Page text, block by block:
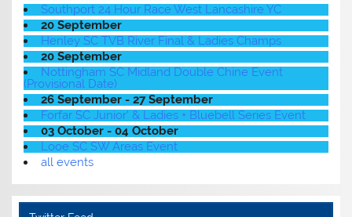
Southport 24 Hour Race West Lancashire YC
20 September
Henley SC TVB River Final & Ladies Champs
20 September
Nottingham SC Midland Double Chine Event
(Provisional Date)
26 September - 27 September
Forfar SC Junior' & Ladies + Bluebell Series Event
03 October - 04 October
Looe SC SW Areas Event
all events